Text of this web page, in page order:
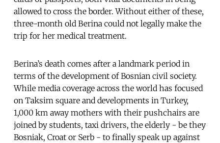
allowed to cross the border. Without either of these,
three-month old Berina could not legally make the
trip for her medical treatment.
Berina’s death comes after a landmark period in
terms of the development of Bosnian civil society.
While media coverage across the world has focused
on Taksim square and developments in Turkey,
1,000 km away mothers with their pushchairs are
joined by students, taxi drivers, the elderly - be they
Bosniak, Croat or Serb - to finally speak up against